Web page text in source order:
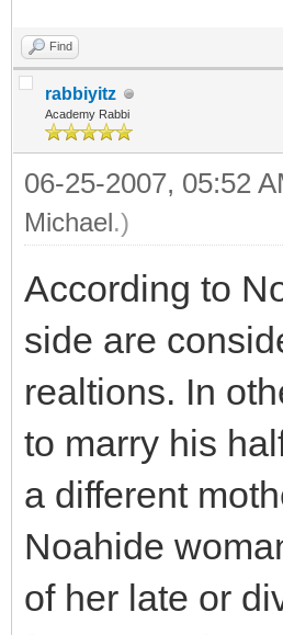
Find
rabbiyitz
Academy Rabbi
06-25-2007, 05:52
Michael.)
According to
side are
realtions. In
to marry his
a different
Noahide
of her late or